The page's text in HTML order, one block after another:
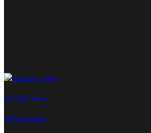
Graphic Tees
33 Products